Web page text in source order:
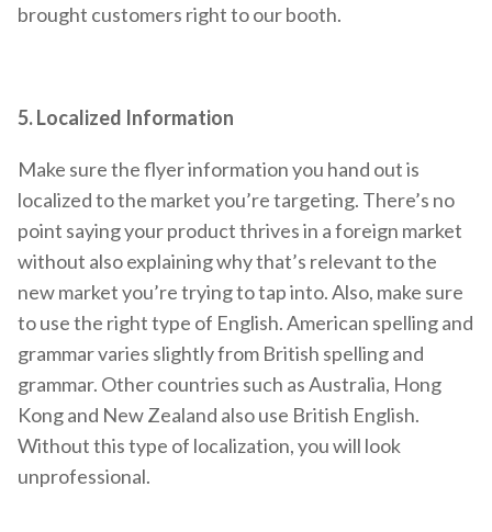
brought customers right to our booth.
5. Localized Information
Make sure the flyer information you hand out is
localized to the market you’re targeting. There’s no
point saying your product thrives in a foreign market
without also explaining why that’s relevant to the
new market you’re trying to tap into. Also, make sure
to use the right type of English. American spelling and
grammar varies slightly from British spelling and
grammar. Other countries such as Australia, Hong
Kong and New Zealand also use British English.
Without this type of localization, you will look
unprofessional.